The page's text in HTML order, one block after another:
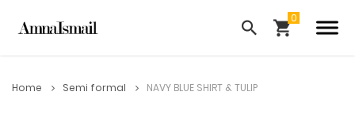
Home Semi formal NAVY BLUE SHIRT & TULIP